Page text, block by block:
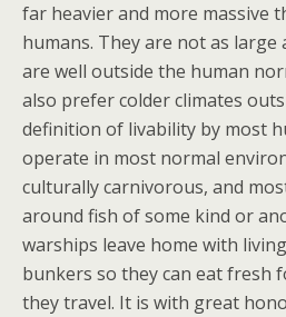
far heavier and more massive
humans. They are not as large
are well outside the human
also prefer colder climates
definition of livability by most
operate in most normal
culturally carnivorous, and
around fish of some kind or
warships leave home with
bunkers so they can eat fresh
they travel. It is with great